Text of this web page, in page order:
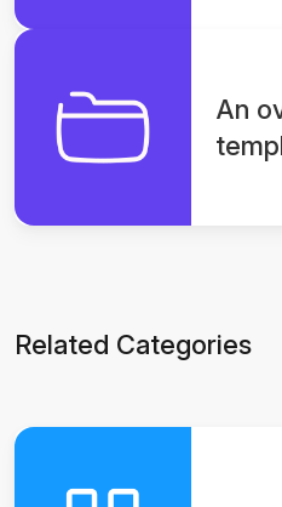
An
Related Categories